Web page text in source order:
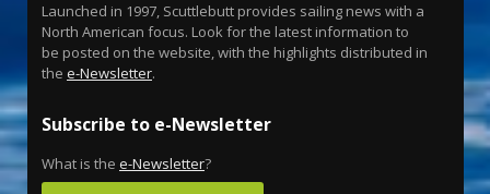
Launched in 1997, Scuttlebutt provides sailing news with a
North American focus. Look for the latest information to
be posted on the website, with the highlights distributed in
the e-Newsletter.
Subscribe to e-Newsletter
What is the e-Newsletter?